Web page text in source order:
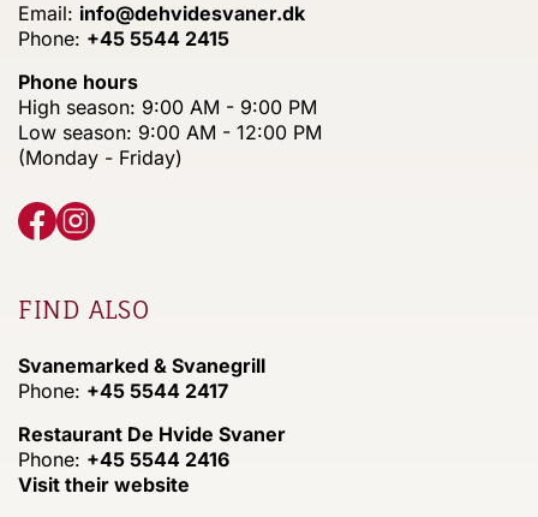
Email: info@dehvidesvaner.dk
Phone: +45 5544 2415
Phone hours
High season: 9:00 AM - 9:00 PM
Low season: 9:00 AM - 12:00 PM
(Monday - Friday)
FIND ALSO
Svanemarked & Svanegrill
Phone: +45 5544 2417
Restaurant De Hvide Svaner
Phone: +45 5544 2416
Visit their website